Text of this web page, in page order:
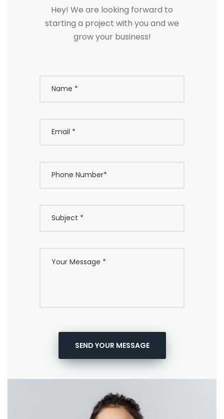
Hey! We are looking forward to
starting a project with you and we
grow your business!
SEND YOUR MESSAGE